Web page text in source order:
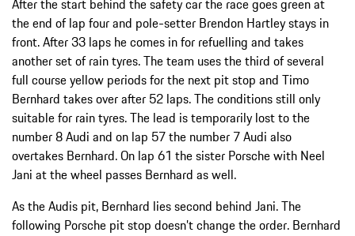
After the start behind the safety car the race goes green at
the end of lap four and pole-setter Brendon Hartley stays in
front. After 33 laps he comes in for refuelling and takes
another set of rain tyres. The team uses the third of several
full course yellow periods for the next pit stop and Timo
Bernhard takes over after 52 laps. The conditions still only
suitable for rain tyres. The lead is temporarily lost to the
number 8 Audi and on lap 57 the number 7 Audi also
overtakes Bernhard. On lap 61 the sister Porsche with Neel
Jani at the wheel passes Bernhard as well.
As the Audis pit, Bernhard lies second behind Jani. The
following Porsche pit stop doesn’t change the order. Bernhard